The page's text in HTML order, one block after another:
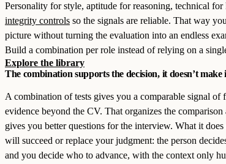
Personality for style, aptitude for reasoning, technical for
integrity controls so the signals are reliable. That way
picture without turning the evaluation into an endless
Build a combination per role instead of relying on a
Explore the library
The combination supports the decision, it doesn’t make
A combination of tests gives you a comparable signal of
evidence beyond the CV. That organizes the comparison
gives you better questions for the interview. What it does
will succeed or replace your judgment: the person
and you decide who to advance, with the context only